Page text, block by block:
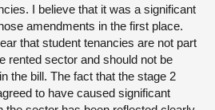
I believe that it was a significant
amendments in the first place.
that student tenancies are not part
rented sector and should not be
the bill. The fact that the stage 2
to have caused significant